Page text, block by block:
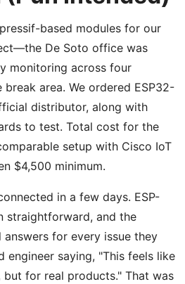
based modules for our
De Soto office was
monitoring across four
area. We ordered ESP32-
distributor, along with
to test. Total cost for the
setup with Cisco IoT
$4,500 minimum.
in a few days. ESP-
straightforward, and the
for every issue they
engineer saying, "This feels like
for real products." That was